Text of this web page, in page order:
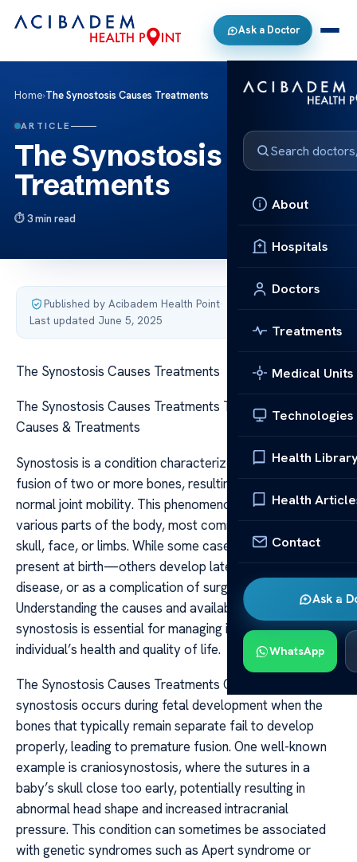
Ask a Doctor
About
Hospitals
Doctors
Treatments
Medical Units
Technologies
Health
Health
Contact
Ask a
WhatsApp
Home›The Synostosis Causes Treatments
ARTICLE
The Synostosis Causes
Treatments
3 min read
Published by Acibadem Health Point·
Last updated June 5, 2025
The Synostosis Causes Treatments
The Synostosis Causes Treatments The Synostosis:
Causes & Treatments
Synostosis is a condition characterized by the abnormal
fusion of two or more bones, resulting in the loss of
normal joint mobility. This phenomenon can occur in
various parts of the body, most commonly affecting the
skull, face, or limbs. While some cases are congenital—
present at birth—others develop later due to injury,
disease, or as a complication of surgical procedures.
Understanding the causes and available treatments for
synostosis is essential for managing its impact on an
individual’s health and quality of life.
The Synostosis Causes Treatments Congenital
synostosis occurs during fetal development when the
bones that typically remain separate fail to develop
properly, leading to premature fusion. One well-known
example is craniosynostosis, where the sutures in a
baby’s skull close too early, potentially resulting in
abnormal head shape and increased intracranial
pressure. This condition can sometimes be associated
with genetic syndromes such as Apert syndrome or